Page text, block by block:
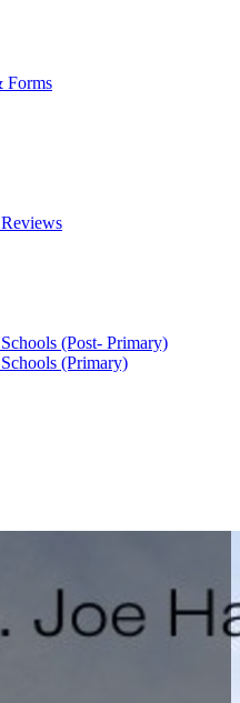
Forms
(Post- Primary)
(Primary)